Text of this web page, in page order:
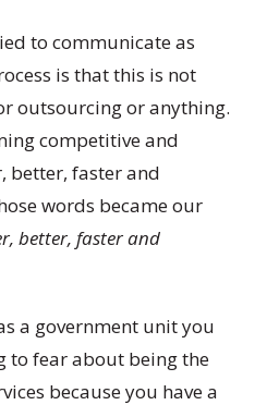
to communicate as
is that this is not
outsourcing or anything.
competitive and
better, faster and
words became our
better, faster and
a government unit you
to fear about being the
because you have a